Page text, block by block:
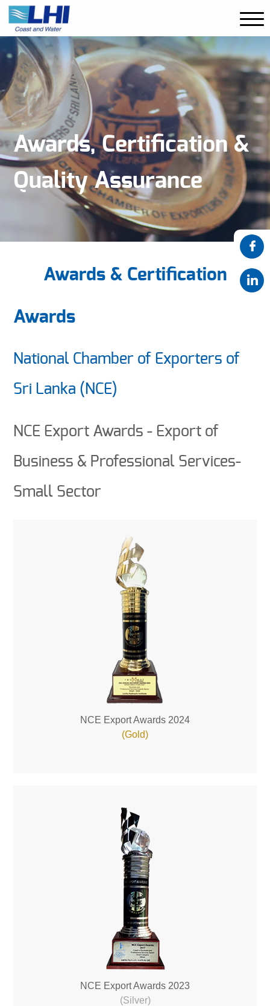
Awards, Certification &
Quality Assurance
Awards & Certification
Awards
National Chamber of Exporters of
Sri Lanka (NCE)
NCE Export Awards - Export of
Business & Professional Services-
Small Sector
NCE Export Awards 2024
(Gold)
NCE Export Awards 2023
(Silver)